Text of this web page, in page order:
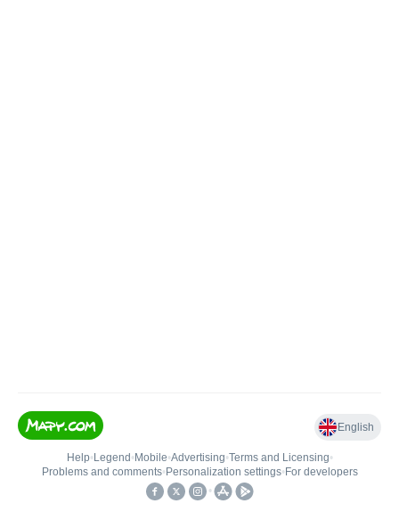
English
Help• Legend • Mobile•Advertising•Terms and Licensing•
Problems and comments• Personalization settings• For developers
•